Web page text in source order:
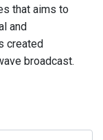
that aims to
and
created
broadcast.